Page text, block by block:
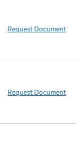
Request Document
Request Document